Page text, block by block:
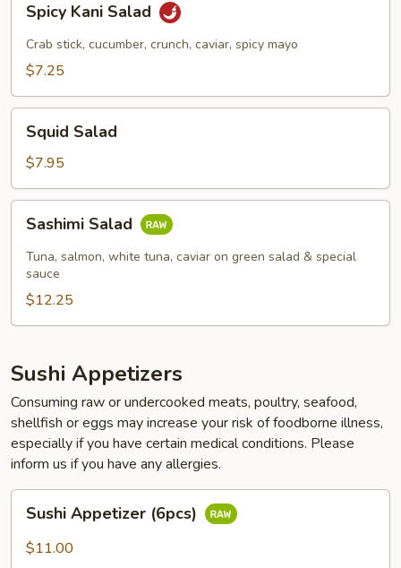
Kani
Salad
Spicy Kani Salad
Crab stick, cucumber, crunch, caviar, spicy mayo
$7.25
Salad
Squid Salad
$7.95
Salad
Sashimi Salad
Tuna, salmon, white tuna, caviar on green salad & special
sauce
$12.25
Sushi Appetizers
Consuming raw or undercooked meats, poultry, seafood,
shellfish or eggs may increase your risk of foodborne illness,
especially if you have certain medical conditions. Please
inform us if you have any allergies.
Appetizer
(6pcs)
Sushi Appetizer (6pcs)
$11.00